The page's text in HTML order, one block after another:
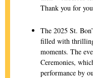
Thank you for
The 2025 St.
filled with
moments. The
Ceremonies,
performance by